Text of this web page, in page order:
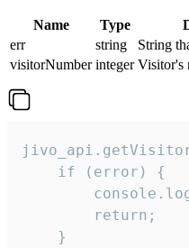
Name Type
err
string
String
visitorNumber integer Visitor's
    if (error) {
        return;
    }